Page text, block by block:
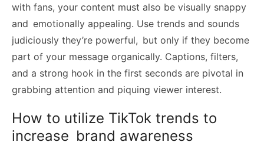
with fans, your content must also be visually snappy
and emotionally appealing. Use trends and sounds
judiciously they’re powerful, but only if they become
part of your message organically. Captions, filters,
and a strong hook in the first seconds are pivotal in
grabbing attention and piquing viewer interest.
How to utilize TikTok trends to
increase brand awareness